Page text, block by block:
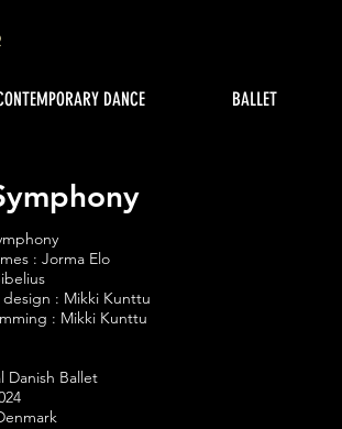
DANCE BALLET
: Jorma Elo
: Mikki Kunttu
: Mikki Kunttu
Danish Ballet